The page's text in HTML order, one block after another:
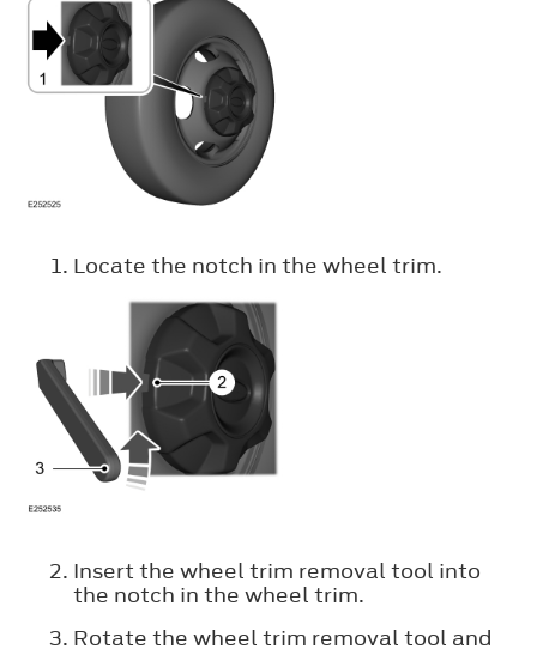
Locate the notch in the wheel trim.
Insert the wheel trim removal tool into
the notch in the wheel trim.
Rotate the wheel trim removal tool and